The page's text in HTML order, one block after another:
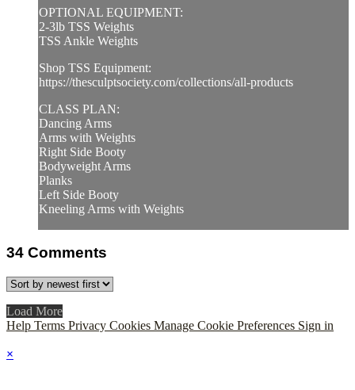
OPTIONAL EQUIPMENT:
2-3lb TSS Weights
TSS Ankle Weights
Shop TSS Equipment:
https://thesculptsociety.com/collections/all-products
CLASS PLAN:
Dancing Arms
Arms with Weights
Right Side Booty
Bodyweight Arms
Planks
Left Side Booty
Kneeling Arms with Weights
34 Comments
Load More
Help Terms Privacy Cookies Manage Cookie Preferences Sign in
×